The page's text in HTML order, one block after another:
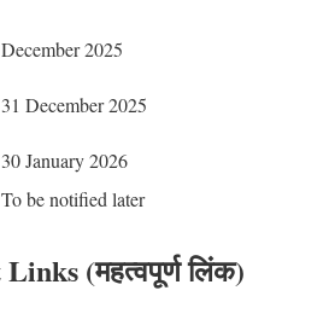
December 2025
31 December 2025
30 January 2026
To be notified later
(महत्वपूर्ण लिंक)